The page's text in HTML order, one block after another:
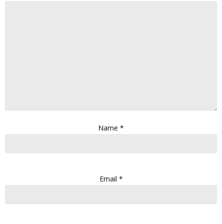
Name *
Email *